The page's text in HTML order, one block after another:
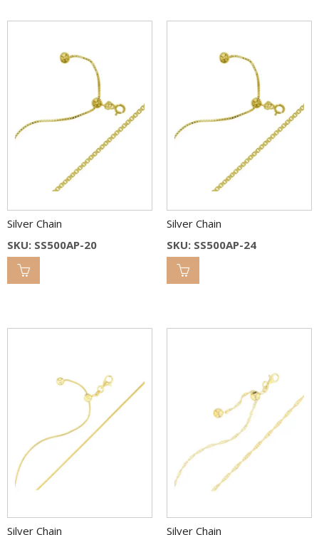
Silver Chain
SKU: SS500AP-20
Silver Chain
SKU: SS500AP-24
Silver Chain Silver Chain